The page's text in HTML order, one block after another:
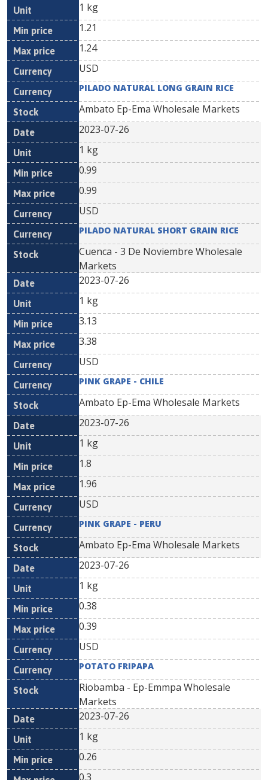
1 kg
1.21
1.24
USD
PILADO NATURAL LONG GRAIN RICE
Ambato Ep-Ema Wholesale Markets
2023-07-26
1 kg
0.99
0.99
USD
PILADO NATURAL SHORT GRAIN RICE
Cuenca - 3 De Noviembre Wholesale
Markets
2023-07-26
1 kg
3.13
3.38
USD
PINK GRAPE - CHILE
Ambato Ep-Ema Wholesale Markets
2023-07-26
1 kg
1.8
1.96
USD
PINK GRAPE - PERU
Ambato Ep-Ema Wholesale Markets
2023-07-26
1 kg
0.38
0.39
USD
POTATO FRIPAPA
Riobamba - Ep-Emmpa Wholesale
Markets
2023-07-26
1 kg
0.26
0.3